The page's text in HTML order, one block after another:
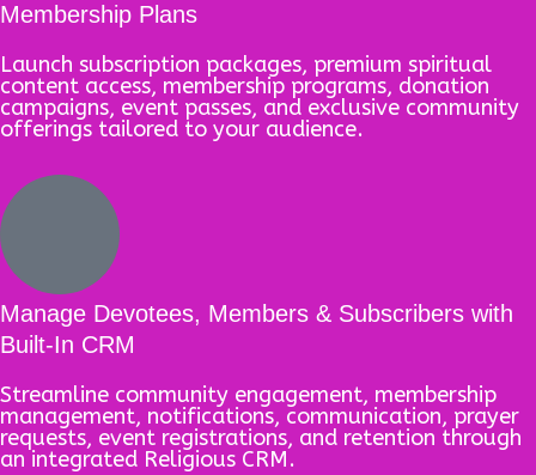
Membership Plans
Launch subscription packages, premium spiritual
content access, membership programs, donation
campaigns, event passes, and exclusive community
offerings tailored to your audience.
Manage Devotees, Members & Subscribers with
Built-In CRM
Streamline community engagement, membership
management, notifications, communication, prayer
requests, event registrations, and retention through
an integrated Religious CRM.